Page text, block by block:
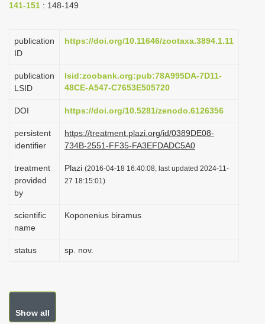
o
141-151 : 148-149
publication
ID
https://doi.org/10.11646/zootaxa.3894.1.11
publication
LSID
lsid:zoobank.org:pub:78A995DA-7D11-
48CE-A547-C7653E505720
DOI https://doi.org/10.5281/zenodo.6126356
persistent
identifier
https://treatment.plazi.org/id/0389DE08-
734B-2551-FF35-FA3EFDADC5A0
treatment
provided
by
Plazi (2016-04-18 16:40:08, last updated 2024-11-
27 18:15:01)
scientific
name
Koponenius biramus
status sp. nov.
Show all